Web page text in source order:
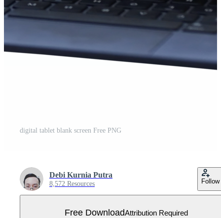
digital tablet blank screen Free PNG
Debi Kurnia Putra
8,572 Resources Follow
Free DownloadAttribution Required